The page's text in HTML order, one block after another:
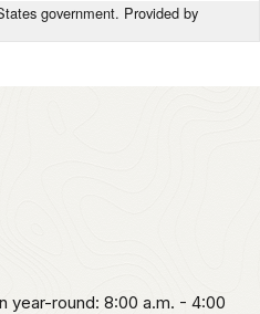
government. Provided by
year-round: 8:00 a.m. - 4:00